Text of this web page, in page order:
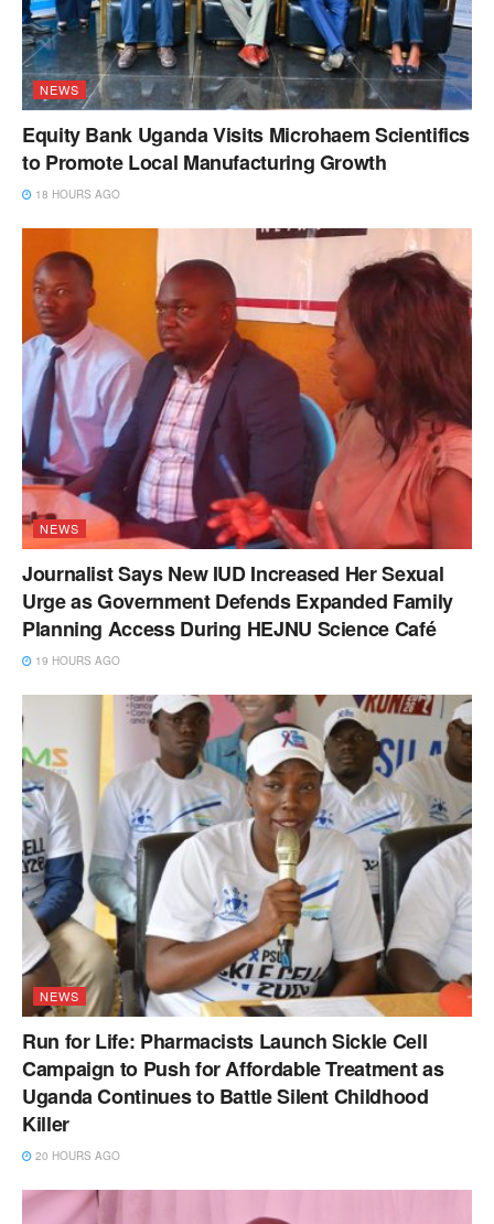
NEWS
Equity Bank Uganda Visits Microhaem Scientifics
to Promote Local Manufacturing Growth
18 HOURS AGO
NEWS
Journalist Says New IUD Increased Her Sexual
Urge as Government Defends Expanded Family
Planning Access During HEJNU Science Café
19 HOURS AGO
NEWS
Run for Life: Pharmacists Launch Sickle Cell
Campaign to Push for Affordable Treatment as
Uganda Continues to Battle Silent Childhood
Killer
20 HOURS AGO